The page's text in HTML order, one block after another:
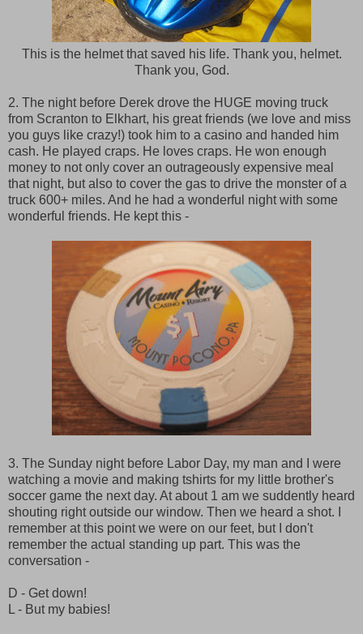
This is the helmet that saved his life. Thank you, helmet.
Thank you, God.
2. The night before Derek drove the HUGE moving truck
from Scranton to Elkhart, his great friends (we love and miss
you guys like crazy!) took him to a casino and handed him
cash. He played craps. He loves craps. He won enough
money to not only cover an outrageously expensive meal
that night, but also to cover the gas to drive the monster of a
truck 600+ miles. And he had a wonderful night with some
wonderful friends. He kept this -
3. The Sunday night before Labor Day, my man and I were
watching a movie and making tshirts for my little brother's
soccer game the next day. At about 1 am we suddently heard
shouting right outside our window. Then we heard a shot. I
remember at this point we were on our feet, but I don't
remember the actual standing up part. This was the
conversation -
D - Get down!
L - But my babies!